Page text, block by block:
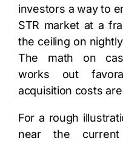
investors a way to
STR market at a
the ceiling on
The math on
works out
acquisition costs
For a rough
near the